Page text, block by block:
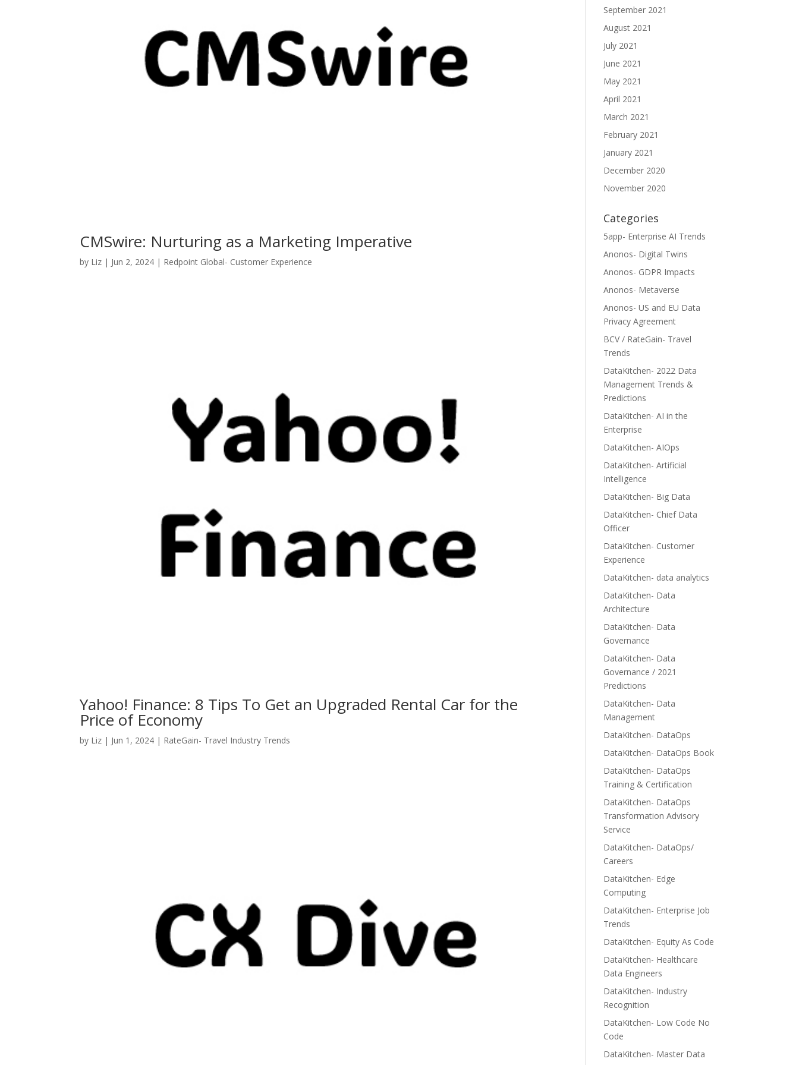
CMSwire: Nurturing as a Marketing Imperative
by Liz | Jun 2, 2024 | Redpoint Global- Customer Experience
Yahoo! Finance: 8 Tips To Get an Upgraded Rental Car for the
Price of Economy
by Liz | Jun 1, 2024 | RateGain- Travel Industry Trends
September 2021
August 2021
July 2021
June 2021
May 2021
April 2021
March 2021
February 2021
January 2021
December 2020
November 2020
Categories
5app- Enterprise AI Trends
Anonos- Digital Twins
Anonos- GDPR Impacts
Anonos- Metaverse
Anonos- US and EU Data
Privacy Agreement
BCV / RateGain- Travel
Trends
DataKitchen- 2022 Data
Management Trends &
Predictions
DataKitchen- AI in the
Enterprise
DataKitchen- AIOps
DataKitchen- Artificial
Intelligence
DataKitchen- Big Data
DataKitchen- Chief Data
Officer
DataKitchen- Customer
Experience
DataKitchen- data analytics
DataKitchen- Data
Architecture
DataKitchen- Data
Governance
DataKitchen- Data
Governance / 2021
Predictions
DataKitchen- Data
Management
DataKitchen- DataOps
DataKitchen- DataOps Book
DataKitchen- DataOps
Training & Certification
DataKitchen- DataOps
Transformation Advisory
Service
DataKitchen- DataOps/
Careers
DataKitchen- Edge
Computing
DataKitchen- Enterprise Job
Trends
DataKitchen- Equity As Code
DataKitchen- Healthcare
Data Engineers
DataKitchen- Industry
Recognition
DataKitchen- Low Code No
Code
DataKitchen- Master Data